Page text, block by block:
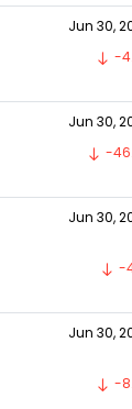
Jun 30,
-
Jun 30,
-
Jun 30,
-
Jun 30,
-